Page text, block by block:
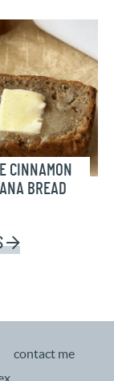
CINNAMON
BREAD
contact me